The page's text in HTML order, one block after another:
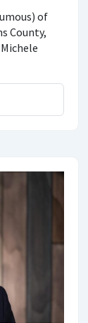
of
County,